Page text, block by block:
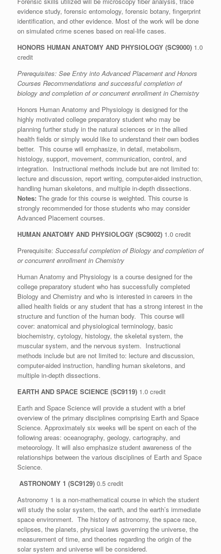
evidence study, forensic entomology, forensic botany, fingerprint
identification, and other evidence. Most of the work will be done
on simulated crime scenes based on real-life cases.
HONORS HUMAN ANATOMY AND PHYSIOLOGY (SC9000) 1.0
credit
Prerequisites: See Entry into Advanced Placement and Honors
Courses Recommendations and successful completion of
biology and completion of or concurrent enrollment in Chemistry
Honors Human Anatomy and Physiology is designed for the
highly motivated college preparatory student who may be
planning further study in the natural sciences or in the allied
health fields or simply would like to understand their own bodies
better. This course will emphasize, in detail, metabolism,
histology, support, movement, communication, control, and
integration. Instructional methods include but are not limited to:
lecture and discussion, report writing, computer-aided instruction,
handling human skeletons, and multiple in-depth dissections.
Notes: The grade for this course is weighted. This course is
strongly recommended for those students who may consider
Advanced Placement courses.
HUMAN ANATOMY AND PHYSIOLOGY (SC9002) 1.0 credit
Prerequisite: Successful completion of Biology and completion of
or concurrent enrollment in Chemistry
Human Anatomy and Physiology is a course designed for the
college preparatory student who has successfully completed
Biology and Chemistry and who is interested in careers in the
allied health fields or any student that has a strong interest in the
structure and function of the human body. This course will
cover: anatomical and physiological terminology, basic
biochemistry, cytology, histology, the skeletal system, the
muscular system, and the nervous system. Instructional
methods include but are not limited to: lecture and discussion,
computer-aided instruction, handling human skeletons, and
multiple in-depth dissections.
EARTH AND SPACE SCIENCE (SC9119) 1.0 credit
Earth and Space Science will provide a student with a brief
overview of the primary disciplines comprising Earth and Space
Science. Approximately six weeks will be spent on each of the
following areas: oceanography, geology, cartography, and
meteorology. It will also emphasize student awareness of the
relationships between the various disciplines of Earth and Space
Science.
ASTRONOMY 1 (SC9129) 0.5 credit
Astronomy 1 is a non-mathematical course in which the student
will study the solar system, the earth, and the earth’s immediate
space environment. The history of astronomy, the space race,
eclipses, the planets, physical laws governing the universe, the
measurement of time, and theories regarding the origin of the
solar system and universe will be considered.